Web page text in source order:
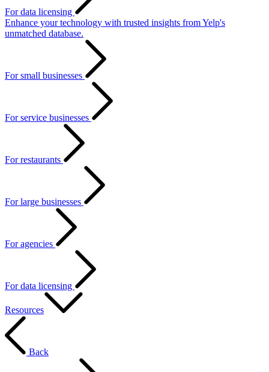
For data licensing
Enhance your technology with trusted insights from Yelp's
unmatched database.
For small businesses
For service businesses
For restaurants
For large businesses
For agencies
For data licensing
Resources
Back